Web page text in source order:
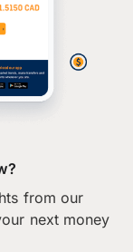
from our
next money